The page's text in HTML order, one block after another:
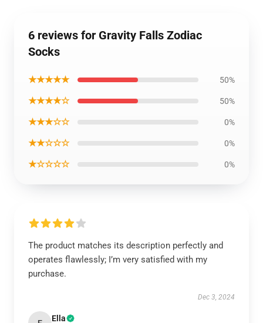
6 reviews for Gravity Falls Zodiac
Socks
★★★★★ 50%
★★★★☆ 50%
★★★☆☆ 0%
★★☆☆☆ 0%
★☆☆☆☆ 0%
The product matches its description perfectly and
operates flawlessly; I’m very satisfied with my
purchase.
Dec 3, 2024
Ella